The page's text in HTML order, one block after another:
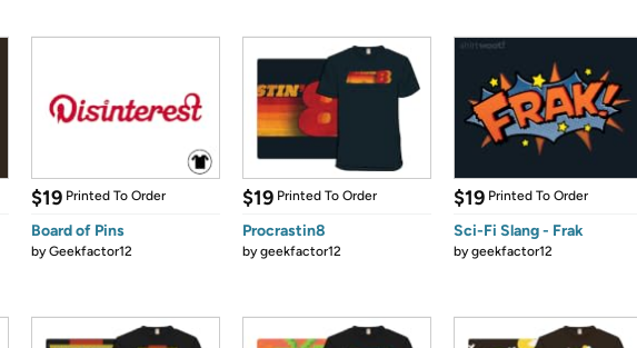
$19 Printed To Order
Board of Pins
byGeekfactor12
$19 Printed To Order
Procrastin8
bygeekfactor12
$19 Printed To Order
Sci-Fi Slang - Frak
bygeekfactor12